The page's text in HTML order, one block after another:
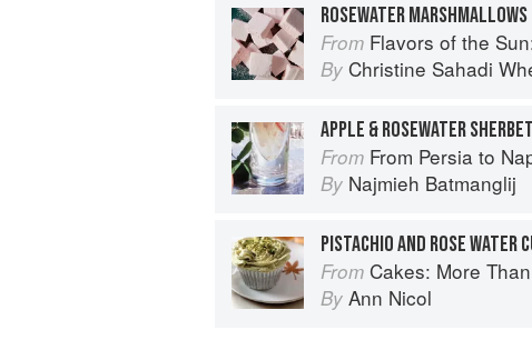
ROSEWATER MARSHMALLOWS
From Flavors of the Sun: The Sahadi’s Guide to
By Christine Sahadi
APPLE & ROSEWATER SHERBET
From From Persia to Napa:
By Najmieh Batmanglij
PISTACHIO AND ROSE WATER
From Cakes: More Than 140 Delectable Bakes for Tea
By Ann Nicol